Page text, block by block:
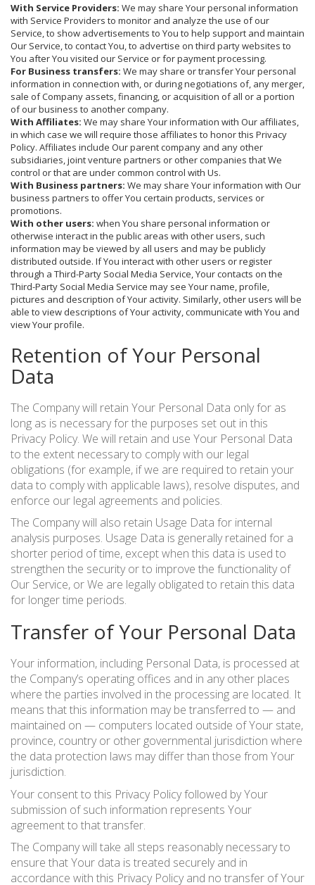
With Service Providers: We may share Your personal information
with Service Providers to monitor and analyze the use of our
Service, to show advertisements to You to help support and maintain
Our Service, to contact You, to advertise on third party websites to
You after You visited our Service or for payment processing.
For Business transfers: We may share or transfer Your personal
information in connection with, or during negotiations of, any merger,
sale of Company assets, financing, or acquisition of all or a portion
of our business to another company.
With Affiliates: We may share Your information with Our affiliates,
in which case we will require those affiliates to honor this Privacy
Policy. Affiliates include Our parent company and any other
subsidiaries, joint venture partners or other companies that We
control or that are under common control with Us.
With Business partners: We may share Your information with Our
business partners to offer You certain products, services or
promotions.
With other users: when You share personal information or
otherwise interact in the public areas with other users, such
information may be viewed by all users and may be publicly
distributed outside. If You interact with other users or register
through a Third-Party Social Media Service, Your contacts on the
Third-Party Social Media Service may see Your name, profile,
pictures and description of Your activity. Similarly, other users will be
able to view descriptions of Your activity, communicate with You and
view Your profile.
Retention of Your Personal
Data
The Company will retain Your Personal Data only for as
long as is necessary for the purposes set out in this
Privacy Policy. We will retain and use Your Personal Data
to the extent necessary to comply with our legal
obligations (for example, if we are required to retain your
data to comply with applicable laws), resolve disputes, and
enforce our legal agreements and policies.
The Company will also retain Usage Data for internal
analysis purposes. Usage Data is generally retained for a
shorter period of time, except when this data is used to
strengthen the security or to improve the functionality of
Our Service, or We are legally obligated to retain this data
for longer time periods.
Transfer of Your Personal Data
Your information, including Personal Data, is processed at
the Company’s operating offices and in any other places
where the parties involved in the processing are located. It
means that this information may be transferred to — and
maintained on — computers located outside of Your state,
province, country or other governmental jurisdiction where
the data protection laws may differ than those from Your
jurisdiction.
Your consent to this Privacy Policy followed by Your
submission of such information represents Your
agreement to that transfer.
The Company will take all steps reasonably necessary to
ensure that Your data is treated securely and in
accordance with this Privacy Policy and no transfer of Your